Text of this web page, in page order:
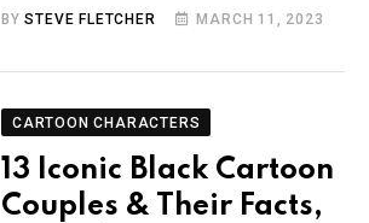
BYSTEVE FLETCHER MARCH 11, 2023
CARTOON CHARACTERS
13 Iconic Black Cartoon
Couples & Their Facts,